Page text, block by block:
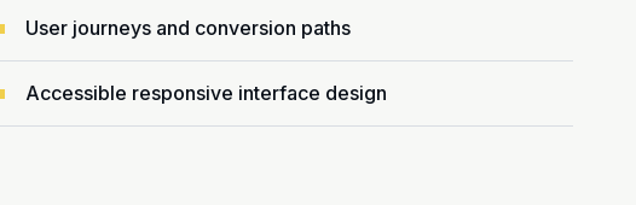
User journeys and conversion paths
Accessible responsive interface design